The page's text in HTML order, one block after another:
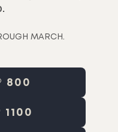
MARCH.
800
1100